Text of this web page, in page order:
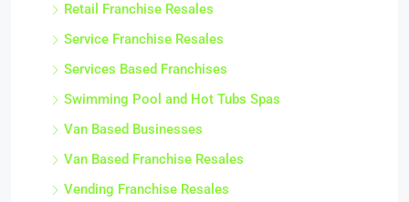
Retail Franchise Resales
Service Franchise Resales
Services Based Franchises
Swimming Pool and Hot Tubs Spas
Van Based Businesses
Van Based Franchise Resales
Vending Franchise Resales